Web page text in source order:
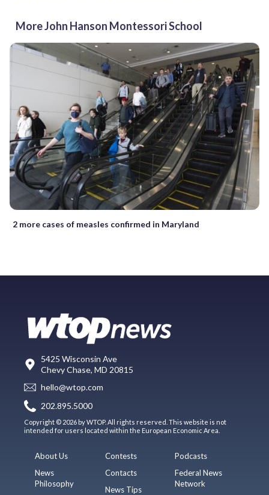
More John Hanson Montessori School
2 more cases of measles confirmed in Maryland
5425 Wisconsin Ave
Chevy Chase, MD 20815
hello@wtop.com
202.895.5000
Copyright © 2026 by WTOP. All rights reserved. This website is not
intended for users located within the European Economic Area.
About Us
News
Philosophy
Contests
Contacts
News Tips
Podcasts
Federal News
Network